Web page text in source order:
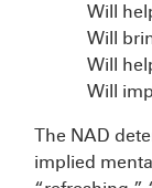
Will
Will
Will
Will
The NAD
implied